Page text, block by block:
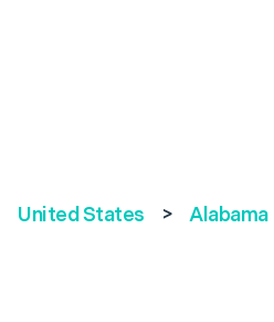
United States > Alabama